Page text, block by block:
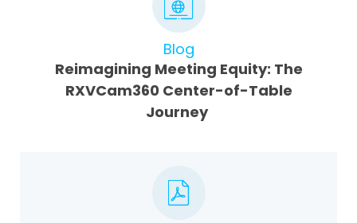
Blog
Reimagining Meeting Equity: The
RXVCam360 Center-of-Table
Journey